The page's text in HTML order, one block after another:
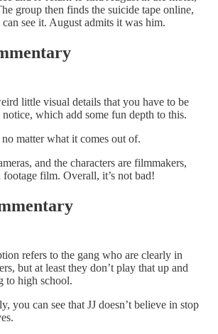
group then finds the suicide tape online,
see it. August admits it was him.
little visual details that you have to be
which add some fun depth to this.
matter what it comes out of.
and the characters are filmmakers,
footage film. Overall, it’s not bad!
refers to the gang who are clearly in
but at least they don’t play that up and
to high school.
you can see that JJ doesn’t believe in stop